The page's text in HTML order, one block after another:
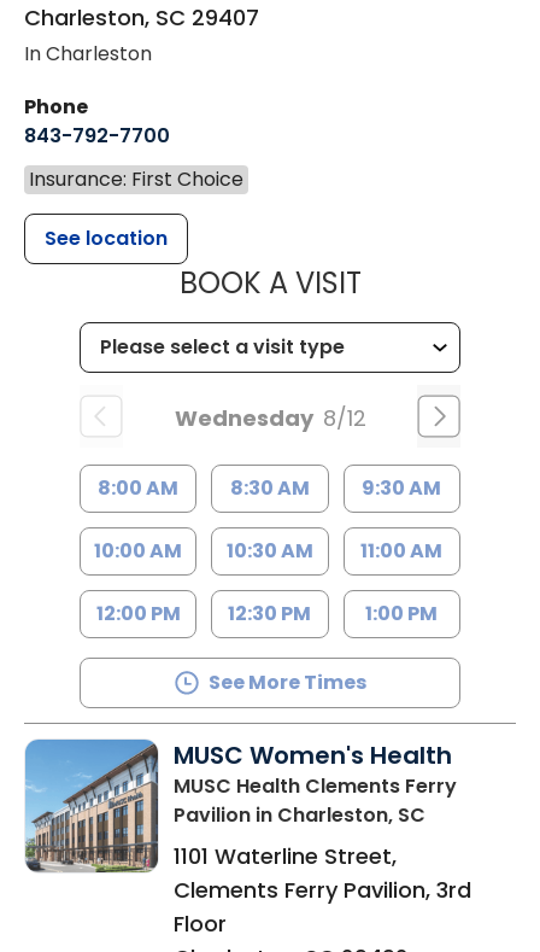
Charleston, SC 29407
In Charleston
Phone
843-792-7700
Insurance: First Choice
See location
BOOK A VISITMUSC
Wednesday 8/12
8:00 AM 8:30 AM 9:30 AM
10:00 AM 10:30 AM 11:00 AM
12:00 PM 12:30 PM 1:00 PM
See More Times
MUSC Women's Health
MUSC Health Clements Ferry
Pavilion in Charleston, SC
1101 Waterline Street,
Clements Ferry Pavilion, 3rd
Floor